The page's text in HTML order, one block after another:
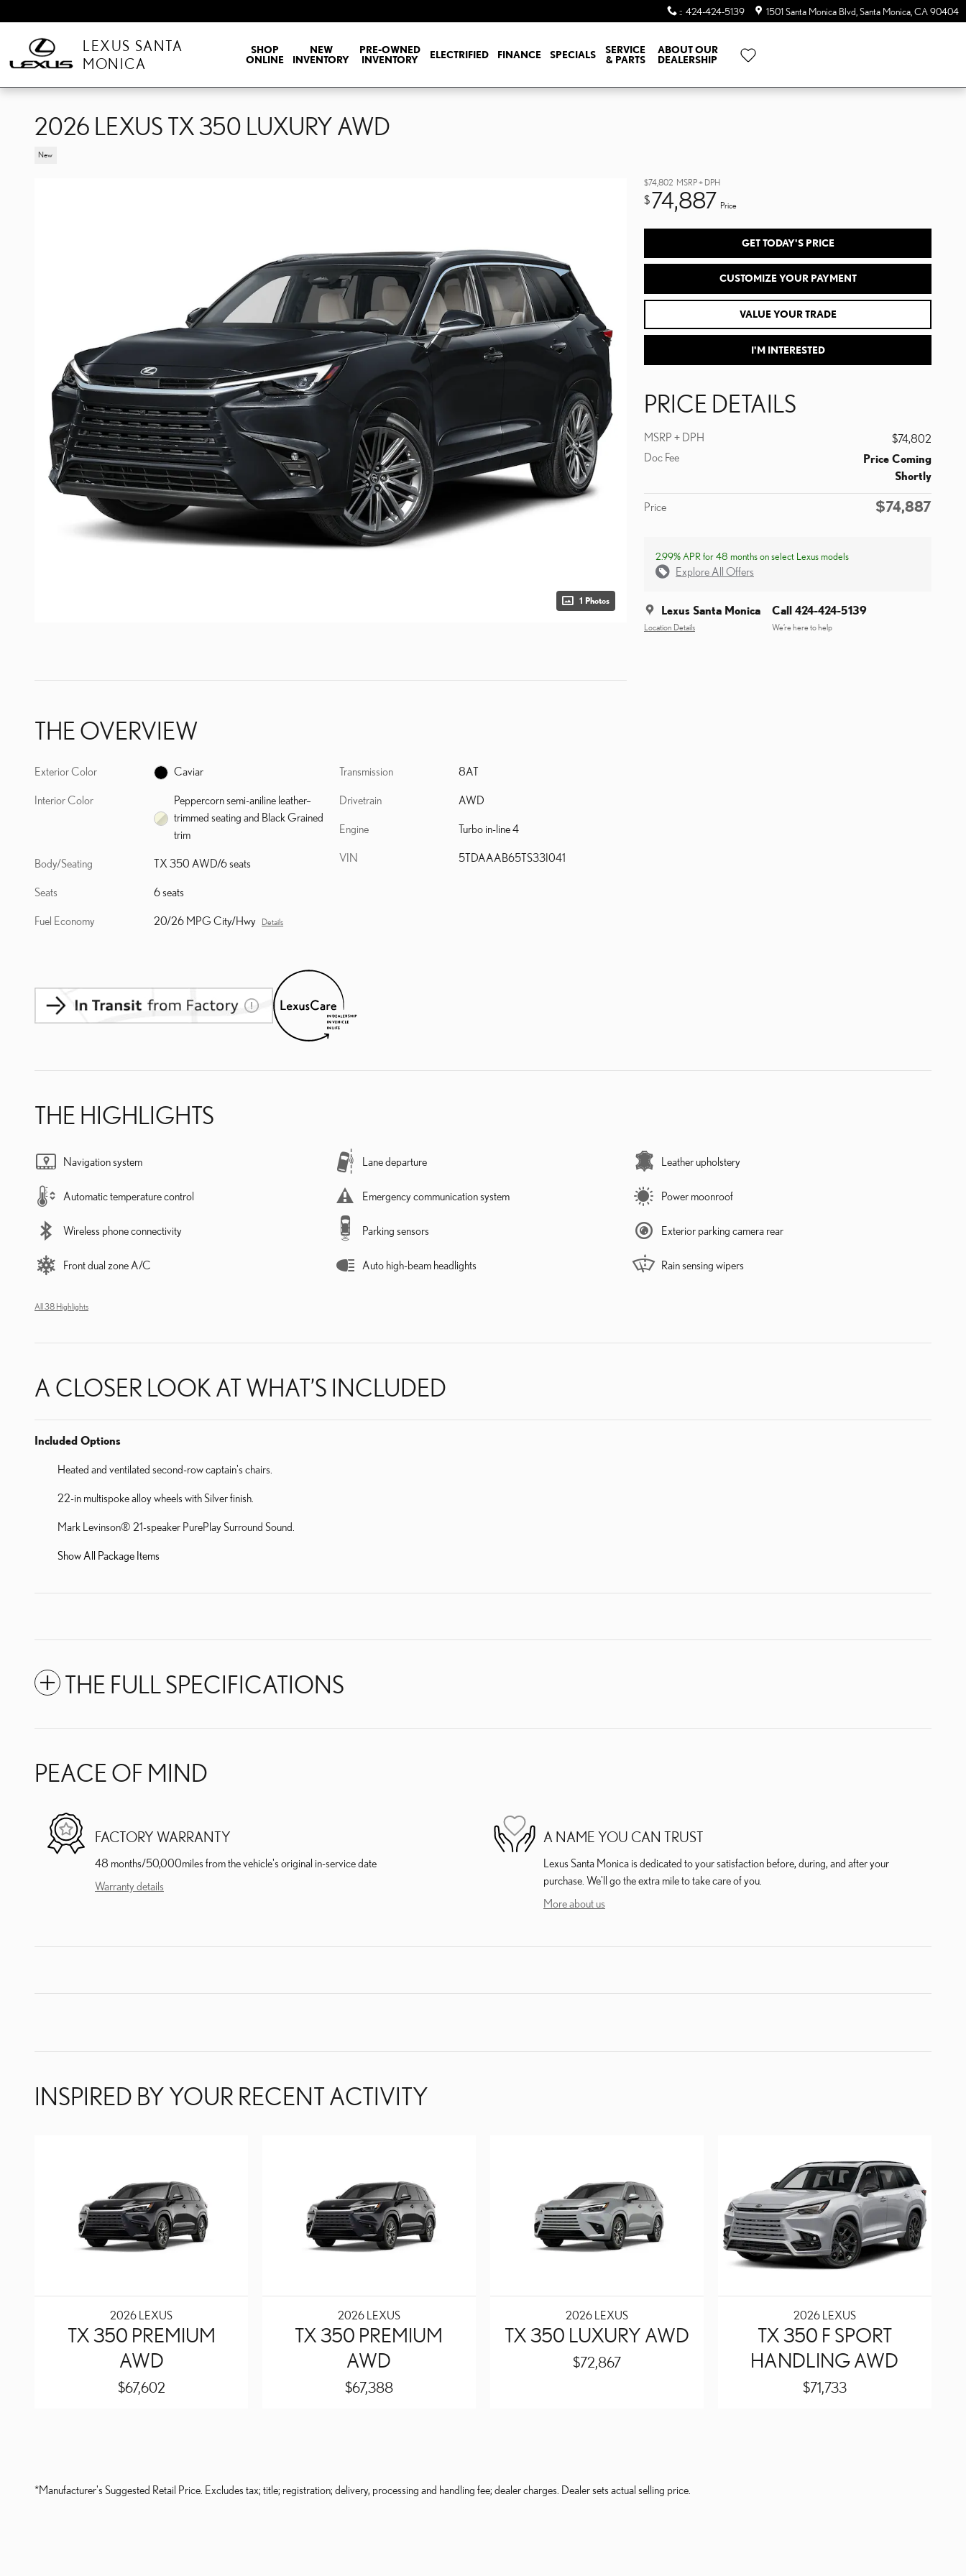
:: 424-424-5139 1501 Santa Monica Blvd Santa Monica CA90404
LEXUS SANTA
MONICA
SHOP
ONLINE
NEW
INVENTORY
PRE-OWNED
INVENTORY
ELECTRIFIED FINANCE SPECIALS
SERVICE
& PARTS
ABOUT OUR
DEALERSHIP
2026 LEXUS TX 350 LUXURY AWD
New
1 Photos
$74,802 MSRP + DPH
$74,887 Price
GET TODAY'S PRICE
CUSTOMIZE YOUR PAYMENT
VALUE YOUR TRADE
I'M INTERESTED
PRICE DETAILS
MSRP + DPH
$74,802
Doc Fee
Price Coming
Shortly
Price $74,887
2.99% APR for 48 months on select Lexus models
Explore All Offers
Lexus Santa Monica
Location Details
Call 424-424-5139
We’re here to help
THE OVERVIEW
Exterior Color Caviar
Interior Color
Peppercorn semi-aniline leather–
trimmed seating and Black Grained
trim
Body/Seating TX 350 AWD/6 seats
Seats 6 seats
Fuel Economy 20/26 MPG City/Hwy Details
Transmission 8AT
Drivetrain AWD
Engine Turbo in-line 4
VIN 5TDAAAB65TS33I041
THE HIGHLIGHTS
Navigation system Lane departure Leather upholstery
Automatic temperature control Emergency communication system Power moonroof
Wireless phone connectivity Parking sensors Exterior parking camera rear
Front dual zone A/C Auto high-beam headlights Rain sensing wipers
All 38 Highlights
A CLOSER LOOK AT WHAT’S INCLUDED
Included Options
Heated and ventilated second-row captain's chairs.
22-in multispoke alloy wheels with Silver finish.
Mark Levinson® 21-speaker PurePlay Surround Sound.
Show All Package Items
THE FULL SPECIFICATIONS
PEACE OF MIND
FACTORY WARRANTY
48 months/50,000miles from the vehicle's original in-service date
Warranty details
A NAME YOU CAN TRUST
Lexus Santa Monica is dedicated to your satisfaction before, during, and after your
purchase. We'll go the extra mile to take care of you.
More about us
INSPIRED BY YOUR RECENT ACTIVITY
2026 LEXUS
TX 350 PREMIUM
AWD
$67,602
2026 LEXUS
TX 350 PREMIUM
AWD
$67,388
2026 LEXUS
TX 350 LUXURY AWD
$72,867
2026 LEXUS
TX 350 F SPORT
HANDLING AWD
$71,733
*Manufacturer's Suggested Retail Price. Excludes tax; title; registration; delivery, processing and handling fee; dealer charges. Dealer sets actual selling price.